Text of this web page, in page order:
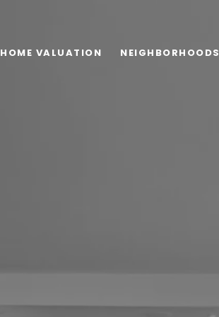
HOME VALUATION NEIGHBORHOODS